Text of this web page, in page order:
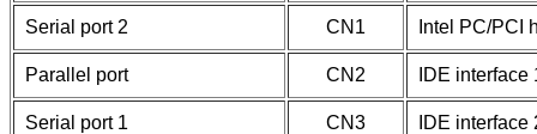
Serial port 2 CN1 Intel PC/PCI
Parallel port CN2 IDE interface
Serial port 1 CN3 IDE interface